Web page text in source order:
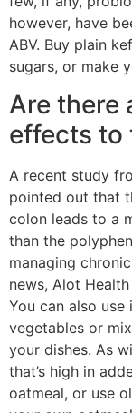
however, have
ABV. Buy plain
sugars, or make
Are there
effects to
A recent study
pointed out that
colon leads to a
than the
managing
news, Alot
You can also
vegetables or
your dishes. As
that’s high in
oatmeal, or use